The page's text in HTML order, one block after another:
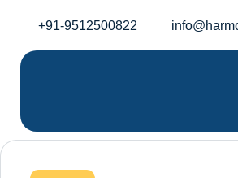
+91-9512500822